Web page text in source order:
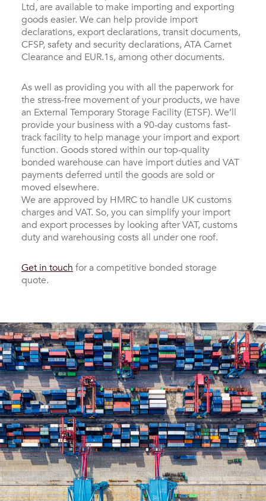
Ltd, are available to make importing and exporting
goods easier. We can help provide import
declarations, export declarations, transit documents,
CFSP, safety and security declarations, ATA Carnet
Clearance and EUR.1s, among other documents.
As well as providing you with all the paperwork for
the stress-free movement of your products, we have
an External Temporary Storage Facility (ETSF). We’ll
provide your business with a 90-day customs fast-
track facility to help manage your import and export
function. Goods stored within our top-quality
bonded warehouse can have import duties and VAT
payments deferred until the goods are sold or
moved elsewhere.
We are approved by HMRC to handle UK customs
charges and VAT. So, you can simplify your import
and export processes by looking after VAT, customs
duty and warehousing costs all under one roof.
Get in touch for a competitive bonded storage
quote.